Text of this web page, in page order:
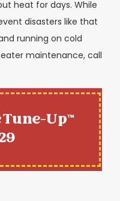
heat for days. While
disasters like that
running on cold
maintenance, call
Up™